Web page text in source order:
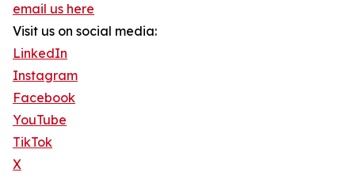
email us here
Visit us on social media:
LinkedIn
Instagram
Facebook
YouTube
TikTok
X